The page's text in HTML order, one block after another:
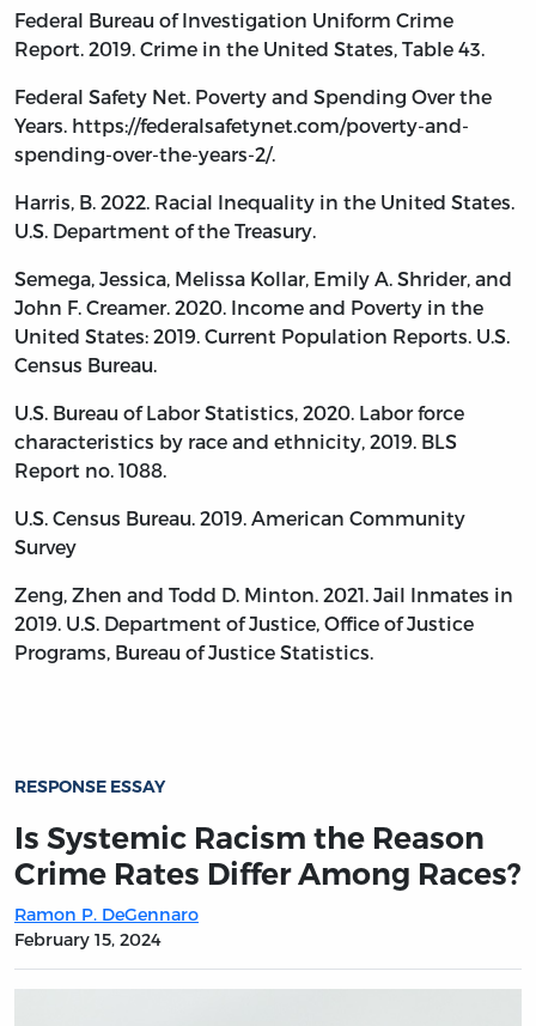
Federal Bureau of Investigation Uniform Crime
Report. 2019. Crime in the United States, Table 43.
Federal Safety Net. Poverty and Spending Over the
Years. https://federalsafetynet.com/poverty-and-
spending-over-the-years-2/.
Harris, B. 2022. Racial Inequality in the United States.
U.S. Department of the Treasury.
Semega, Jessica, Melissa Kollar, Emily A. Shrider, and
John F. Creamer. 2020. Income and Poverty in the
United States: 2019. Current Population Reports. U.S.
Census Bureau.
U.S. Bureau of Labor Statistics, 2020. Labor force
characteristics by race and ethnicity, 2019. BLS
Report no. 1088.
U.S. Census Bureau. 2019. American Community
Survey
Zeng, Zhen and Todd D. Minton. 2021. Jail Inmates in
2019. U.S. Department of Justice, Office of Justice
Programs, Bureau of Justice Statistics.
RESPONSE ESSAY
Is Systemic Racism the Reason
Crime Rates Differ Among Races?
Ramon P. DeGennaro
February 15, 2024